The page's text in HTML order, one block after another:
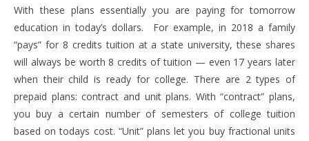
With these plans essentially you are paying for tomorrow
education in today’s dollars. For example, in 2018 a family
“pays” for 8 credits tuition at a state university, these shares
will always be worth 8 credits of tuition — even 17 years later
when their child is ready for college. There are 2 types of
prepaid plans: contract and unit plans. With “contract” plans,
you buy a certain number of semesters of college tuition
based on todays cost. “Unit” plans let you buy fractional units